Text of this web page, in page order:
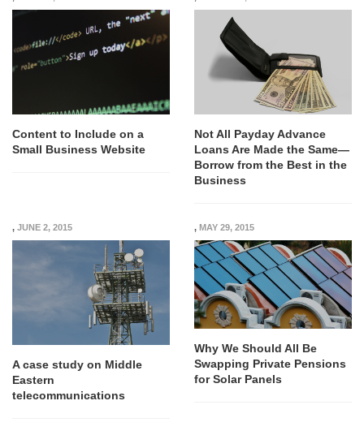
Content to Include on a
Small Business Website
Not All Payday Advance
Loans Are Made the Same—
Borrow from the Best in the
Business
, JUNE 2, 2015
A case study on Middle
Eastern
telecommunications
, MAY 29, 2015
Why We Should All Be
Swapping Private Pensions
for Solar Panels